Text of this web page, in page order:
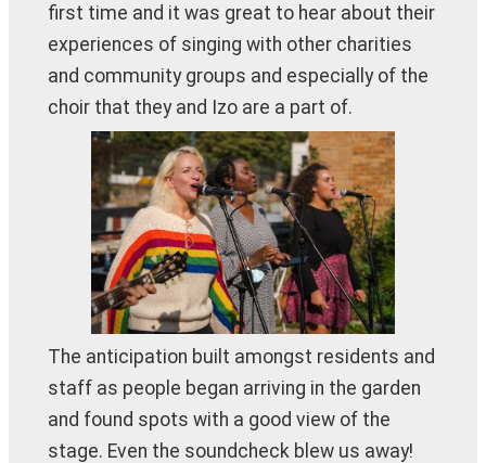
first time and it was great to hear about their
experiences of singing with other charities
and community groups and especially of the
choir that they and Izo are a part of.
The anticipation built amongst residents and
staff as people began arriving in the garden
and found spots with a good view of the
stage. Even the soundcheck blew us away!